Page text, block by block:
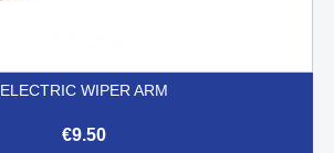
ELECTRIC WIPER ARM
€9.50